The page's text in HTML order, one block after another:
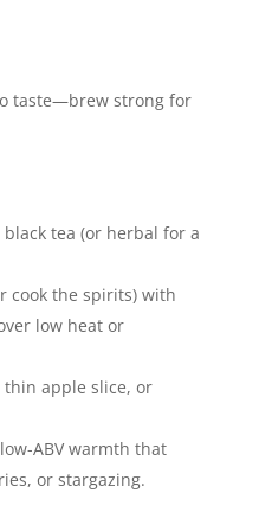
taste—brew strong for
tea (or herbal for a
cook the spirits) with
low heat or
thin apple slice, or
ABV warmth that
or stargazing.